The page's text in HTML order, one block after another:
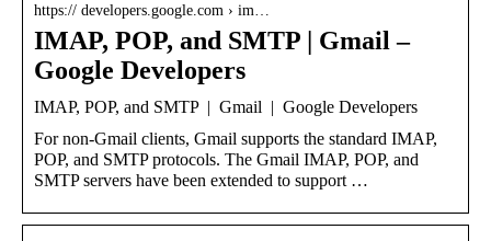
https:// developers.google.com › im…
IMAP, POP, and SMTP | Gmail –
Google Developers
IMAP, POP, and SMTP | Gmail | Google Developers
For non-Gmail clients, Gmail supports the standard IMAP,
POP, and SMTP protocols. The Gmail IMAP, POP, and
SMTP servers have been extended to support …